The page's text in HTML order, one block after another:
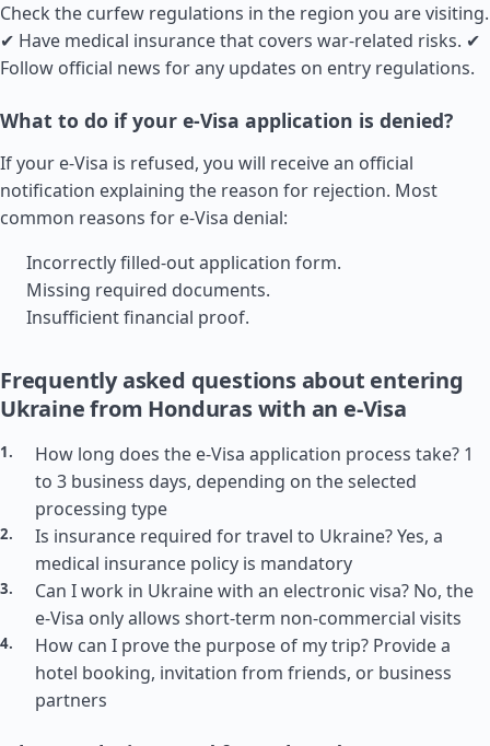
Check the curfew regulations in the region you are visiting.
✔ Have medical insurance that covers war-related risks. ✔
Follow official news for any updates on entry regulations.
What to do if your e-Visa application is denied?
If your e-Visa is refused, you will receive an official
notification explaining the reason for rejection. Most
common reasons for e-Visa denial:
Incorrectly filled-out application form.
Missing required documents.
Insufficient financial proof.
Frequently asked questions about entering
Ukraine from Honduras with an e-Visa
How long does the e-Visa application process take? 1
to 3 business days, depending on the selected
processing type
Is insurance required for travel to Ukraine? Yes, a
medical insurance policy is mandatory
Can I work in Ukraine with an electronic visa? No, the
e-Visa only allows short-term non-commercial visits
How can I prove the purpose of my trip? Provide a
hotel booking, invitation from friends, or business
partners